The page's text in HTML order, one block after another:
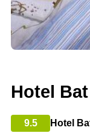
Hotel Bat
9.5 Hotel